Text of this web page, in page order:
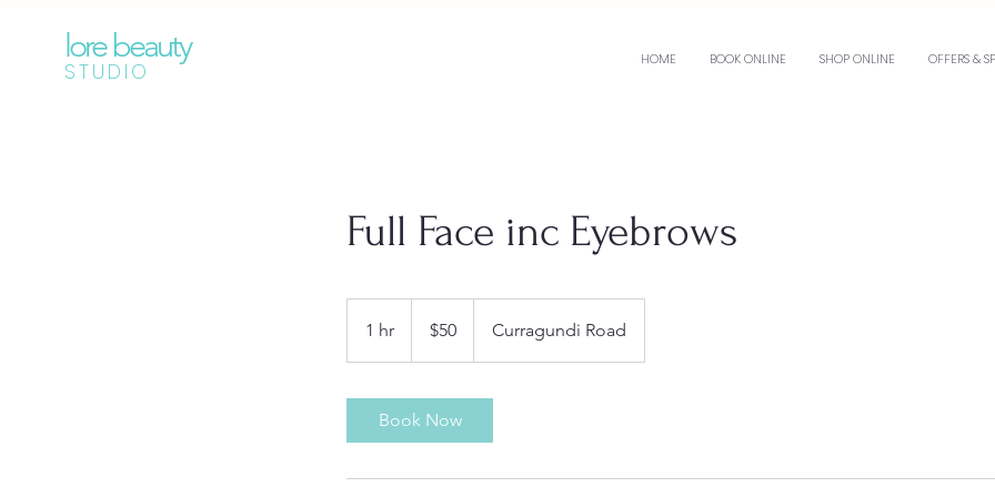
lore beauty
STUDIO HOME BOOK ONLINE SHOP ONLINE OFFERS &
Full Face inc Eyebrows
1 hr
h
dollars$50 Curragundi Road
Book Now